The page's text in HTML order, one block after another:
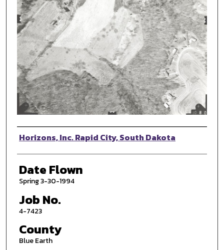
Photographer
Horizons, Inc. Rapid City, South Dakota
Date Flown
Spring 3-30-1994
Job No.
4-7423
County
Blue Earth